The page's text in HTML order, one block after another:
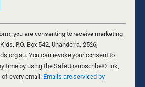
Marsh •July 24, 2026
writers are not necessarily the opinion of
you are consenting to receive marketing
P.O. Box 542, Unanderra, 2526,
You can revoke your consent to
time by using the SafeUnsubscribe® link,
every email. Emails are serviced by